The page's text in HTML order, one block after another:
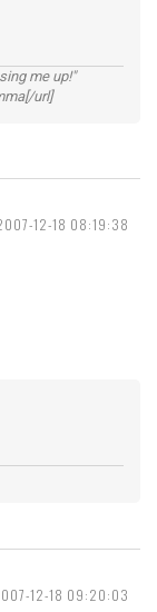
me up!"
url]
12-18 08:19:38
12-18 09:20:03